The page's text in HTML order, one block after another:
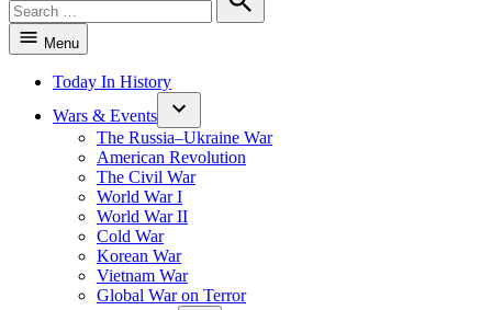
for:
Search
Menu
Today In History
Wars & Events
The Russia–Ukraine War
American Revolution
The Civil War
World War I
World War II
Cold War
Korean War
Vietnam War
Global War on Terror